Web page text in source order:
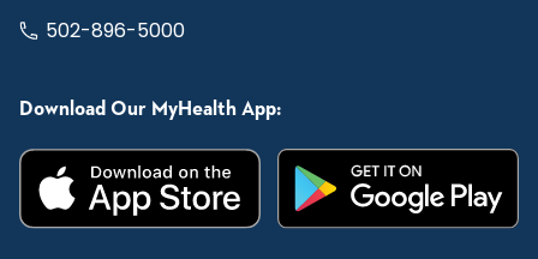
502-896-5000
Download Our MyHealth App: